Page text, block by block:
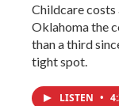
Childcare costs
Oklahoma the
than a third
tight spot.
LISTEN •